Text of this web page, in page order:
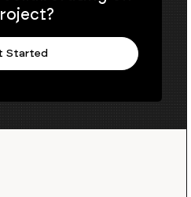
Started